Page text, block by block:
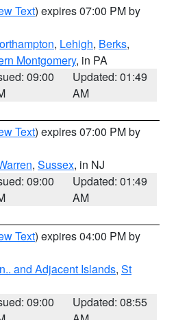
Text) expires 07:00 PM by
, Lehigh, Berks,
Montgomery, in PA
09:00
Updated: 01:49
AM
Text) expires 07:00 PM by
, Sussex, in NJ
09:00
Updated: 01:49
AM
Text) expires 04:00 PM by
and Adjacent Islands, St
09:00
Updated: 08:55